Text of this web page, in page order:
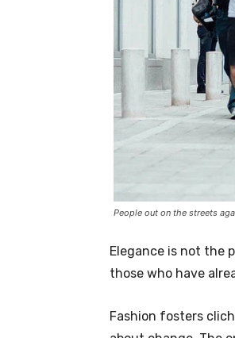
People out on the streets
Elegance is not the
those who have
Fashion fosters